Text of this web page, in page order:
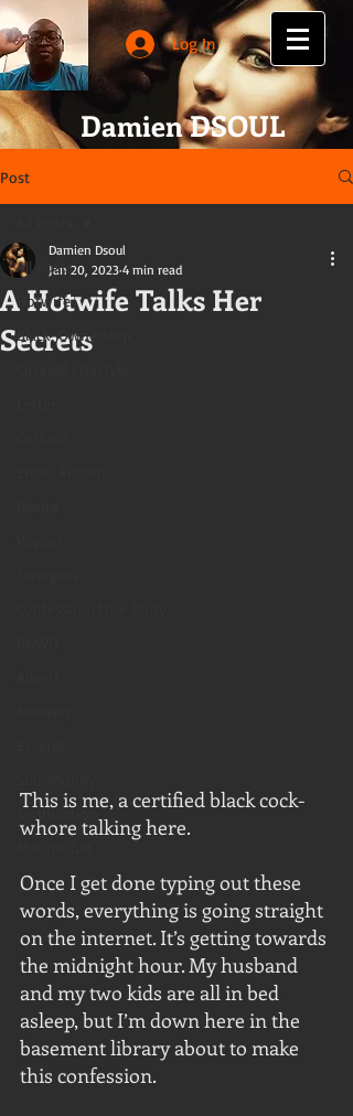
Log In
Damien DSOUL
Post
All Posts
Hotwife
Black-Ownership
Sissification
A Hotwife Talks Her
Secrets
Damien Dsoul
Jan 20, 2023 4 min read
This is me, a certified black cock-
whore talking here.
Once I get done typing out these
words, everything is going straight
on the internet. It’s getting towards
the midnight hour. My husband
and my two kids are all in bed
asleep, but I’m down here in the
basement library about to make
this confession.